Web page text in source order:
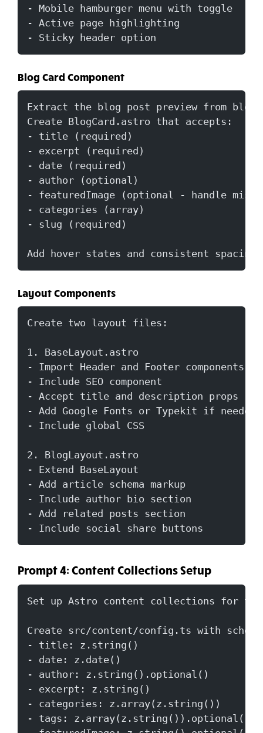
- Mobile hamburger menu with toggle
- Active page highlighting
- Sticky header option
Blog Card Component
Extract the blog post preview from
Create BlogCard.astro that accepts:
- title (required)
- excerpt (required)
- date (required)
- author (optional)
- featuredImage (optional - handle
- categories (array)
- slug (required)
Add hover states and consistent spacing.
Layout Components
Create two layout files:
1. BaseLayout.astro
- Import Header and Footer components
- Include SEO component
- Accept title and description props
- Add Google Fonts or Typekit if needed
- Include global CSS
2. BlogLayout.astro
- Extend BaseLayout
- Add article schema markup
- Include author bio section
- Add related posts section
- Include social share buttons
Prompt 4: Content Collections Setup
Set up Astro content collections for
Create src/content/config.ts with
- title: z.string()
- date: z.date()
- author: z.string().optional()
- excerpt: z.string()
- categories: z.array(z.string())
- tags: z.array(z.string()).optional()